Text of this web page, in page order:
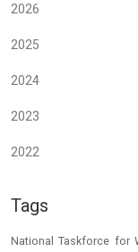
2026
2025
2024
2023
2022
Tags
National Taskforce for